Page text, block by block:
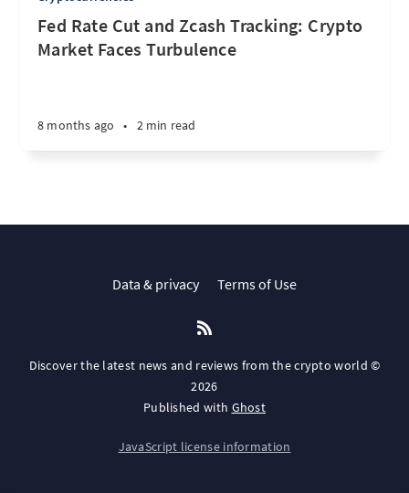
Fed Rate Cut and Zcash Tracking: Crypto
Market Faces Turbulence
8 months ago • 2 min read
Data & privacy Terms of Use
Discover the latest news and reviews from the crypto world ©
2026
Published with Ghost
JavaScript license information